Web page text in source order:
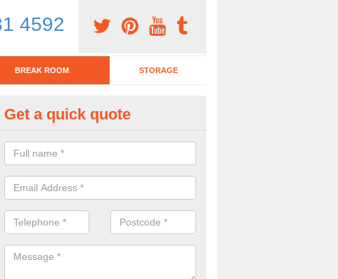
4592
BREAK ROOM STORAGE
Break Room Furniture in Fulking
If you are looking for a range of break room furniture, please complete
for details on the prices and designs available.
Get a quick quote